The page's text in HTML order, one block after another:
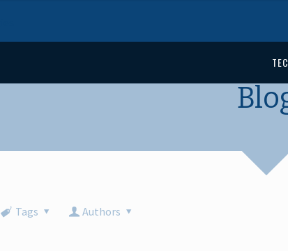
Tags Authors